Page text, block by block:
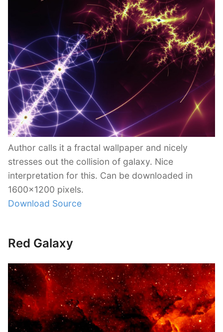
Author calls it a fractal wallpaper and nicely
stresses out the collision of galaxy. Nice
interpretation for this. Can be downloaded in
1600×1200 pixels.
Download Source
Red Galaxy